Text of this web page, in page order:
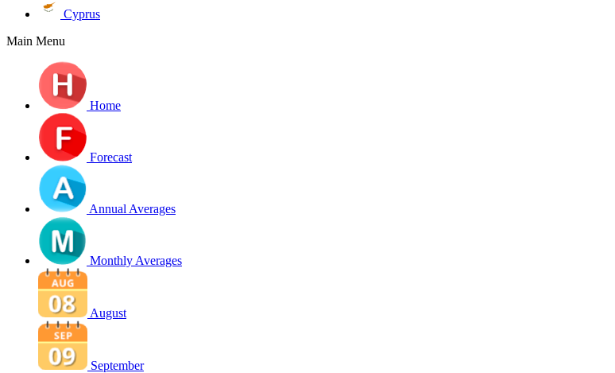
Cyprus
Main Menu
Home
Forecast
Annual Averages
Monthly Averages
August
September